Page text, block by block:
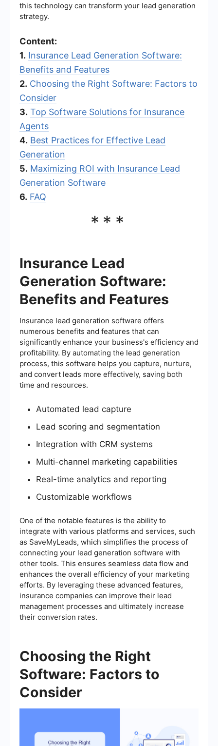
this technology can transform your lead generation
strategy.
Content:
1. Insurance Lead Generation Software:
Benefits and Features
2. Choosing the Right Software: Factors to
Consider
3. Top Software Solutions for Insurance
Agents
4. Best Practices for Effective Lead
Generation
5. Maximizing ROI with Insurance Lead
Generation Software
6. FAQ
***
Insurance Lead
Generation Software:
Benefits and Features
Insurance lead generation software offers
numerous benefits and features that can
significantly enhance your business's efficiency and
profitability. By automating the lead generation
process, this software helps you capture, nurture,
and convert leads more effectively, saving both
time and resources.
Automated lead capture
Lead scoring and segmentation
Integration with CRM systems
Multi-channel marketing capabilities
Real-time analytics and reporting
Customizable workflows
One of the notable features is the ability to
integrate with various platforms and services, such
as SaveMyLeads, which simplifies the process of
connecting your lead generation software with
other tools. This ensures seamless data flow and
enhances the overall efficiency of your marketing
efforts. By leveraging these advanced features,
insurance companies can improve their lead
management processes and ultimately increase
their conversion rates.
Choosing the Right
Software: Factors to
Consider